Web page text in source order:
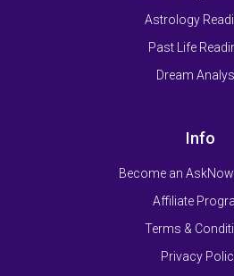
Astrology
Past Life
Dream
Info
Become an
Affiliate
Terms &
Privacy